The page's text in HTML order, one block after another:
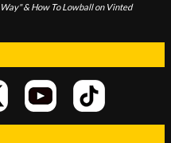
Way" & How To Lowball on Vinted